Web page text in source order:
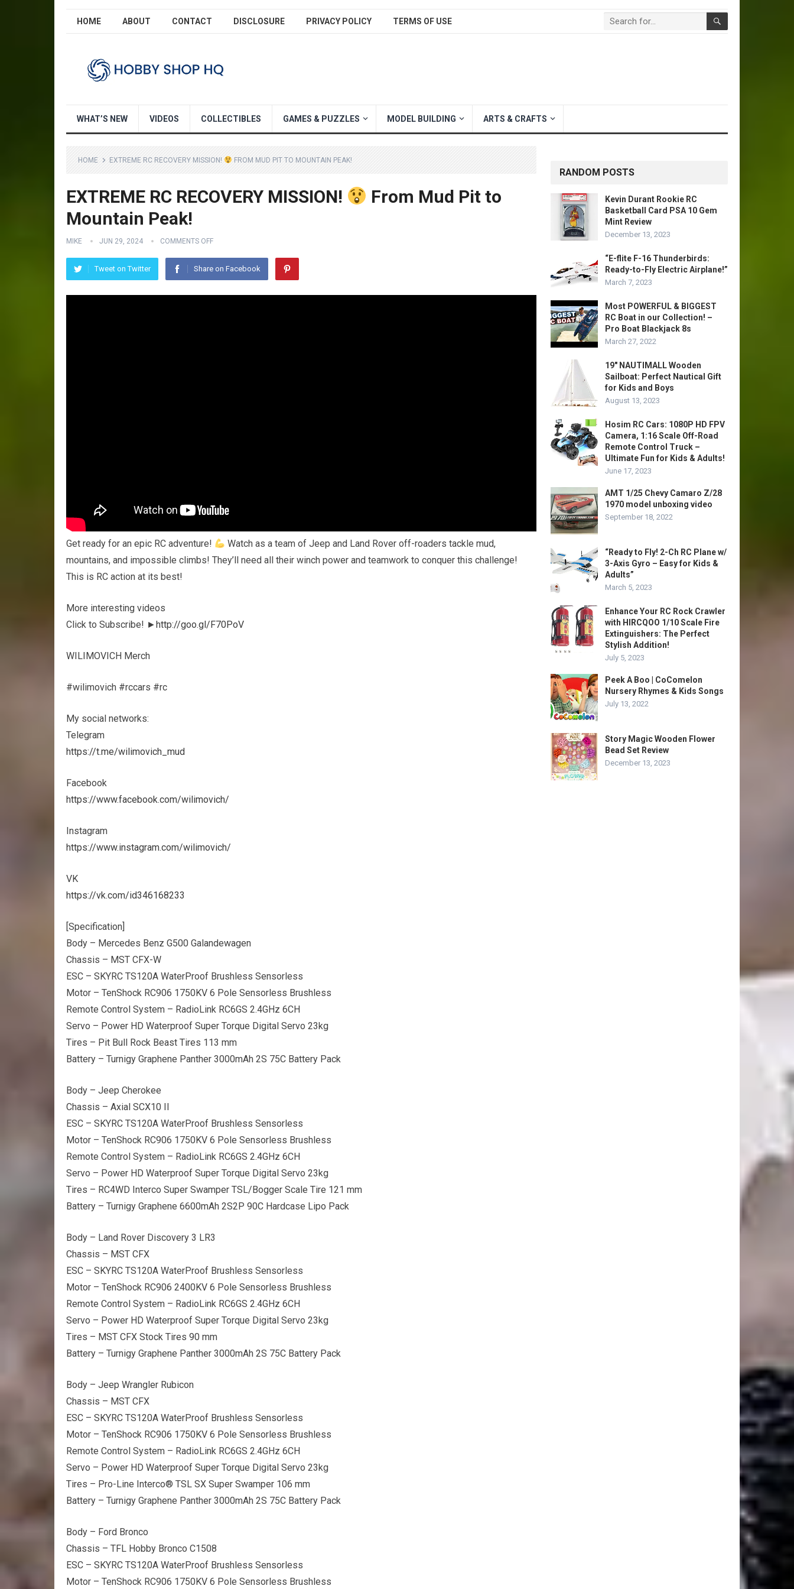
HOME ABOUT CONTACT DISCLOSURE PRIVACY POLICY TERMS OF USE
WHAT’S NEW VIDEOS COLLECTIBLES GAMES & PUZZLES MODEL BUILDING ARTS & CRAFTS
HOME EXTREME RC RECOVERY MISSION! FROM MUD PIT TO MOUNTAIN PEAK!
EXTREME RC RECOVERY MISSION!
From Mud Pit to
Mountain Peak!
MIKE JUN 29, 2024 COMMENTS OFF
Tweet on Twitter Share on Facebook
Get ready for an epic RC adventure!
Watch as a team of Jeep and Land Rover off-roaders tackle mud,
mountains, and impossible climbs! They’ll need all their winch power and teamwork to conquer this challenge!
This is RC action at its best!
More interesting videos
Click to Subscribe! ►http://goo.gl/F70PoV
WILIMOVICH Merch
#wilimovich #rccars #rc
My social networks:
Telegram
https://t.me/wilimovich_mud
Facebook
https://www.facebook.com/wilimovich/
Instagram
https://www.instagram.com/wilimovich/
VK
https://vk.com/id346168233
[Specification]
Body – Mercedes Benz G500 Galandewagen
Chassis – MST CFX-W
ESC – SKYRC TS120A WaterProof Brushless Sensorless
Motor – TenShock RC906 1750KV 6 Pole Sensorless Brushless
Remote Control System – RadioLink RC6GS 2.4GHz 6CH
Servo – Power HD Waterproof Super Torque Digital Servo 23kg
Tires – Pit Bull Rock Beast Tires 113 mm
Battery – Turnigy Graphene Panther 3000mAh 2S 75C Battery Pack
Body – Jeep Cherokee
Chassis – Axial SCX10 II
ESC – SKYRC TS120A WaterProof Brushless Sensorless
Motor – TenShock RC906 1750KV 6 Pole Sensorless Brushless
Remote Control System – RadioLink RC6GS 2.4GHz 6CH
Servo – Power HD Waterproof Super Torque Digital Servo 23kg
Tires – RC4WD Interco Super Swamper TSL/Bogger Scale Tire 121 mm
Battery – Turnigy Graphene 6600mAh 2S2P 90C Hardcase Lipo Pack
Body – Land Rover Discovery 3 LR3
Chassis – MST CFX
ESC – SKYRC TS120A WaterProof Brushless Sensorless
Motor – TenShock RC906 2400KV 6 Pole Sensorless Brushless
Remote Control System – RadioLink RC6GS 2.4GHz 6CH
Servo – Power HD Waterproof Super Torque Digital Servo 23kg
Tires – MST CFX Stock Tires 90 mm
Battery – Turnigy Graphene Panther 3000mAh 2S 75C Battery Pack
Body – Jeep Wrangler Rubicon
Chassis – MST CFX
ESC – SKYRC TS120A WaterProof Brushless Sensorless
Motor – TenShock RC906 1750KV 6 Pole Sensorless Brushless
Remote Control System – RadioLink RC6GS 2.4GHz 6CH
Servo – Power HD Waterproof Super Torque Digital Servo 23kg
Tires – Pro-Line Interco® TSL SX Super Swamper 106 mm
Battery – Turnigy Graphene Panther 3000mAh 2S 75C Battery Pack
Body – Ford Bronco
Chassis – TFL Hobby Bronco C1508
ESC – SKYRC TS120A WaterProof Brushless Sensorless
Motor – TenShock RC906 1750KV 6 Pole Sensorless Brushless
RANDOM POSTS
Kevin Durant Rookie RC
Basketball Card PSA 10 Gem
Mint Review
December 13, 2023
“E-flite F-16 Thunderbirds:
Ready-to-Fly Electric Airplane!”
March 7, 2023
Most POWERFUL & BIGGEST
RC Boat in our Collection! –
Pro Boat Blackjack 8s
March 27, 2022
19″ NAUTIMALL Wooden
Sailboat: Perfect Nautical Gift
for Kids and Boys
August 13, 2023
Hosim RC Cars: 1080P HD FPV
Camera, 1:16 Scale Off-Road
Remote Control Truck –
Ultimate Fun for Kids & Adults!
June 17, 2023
AMT 1/25 Chevy Camaro Z/28
1970 model unboxing video
September 18, 2022
“Ready to Fly! 2-Ch RC Plane w/
3-Axis Gyro – Easy for Kids &
Adults”
March 5, 2023
Enhance Your RC Rock Crawler
with HIRCQOO 1/10 Scale Fire
Extinguishers: The Perfect
Stylish Addition!
July 5, 2023
Peek A Boo | CoComelon
Nursery Rhymes & Kids Songs
July 13, 2022
Story Magic Wooden Flower
Bead Set Review
December 13, 2023